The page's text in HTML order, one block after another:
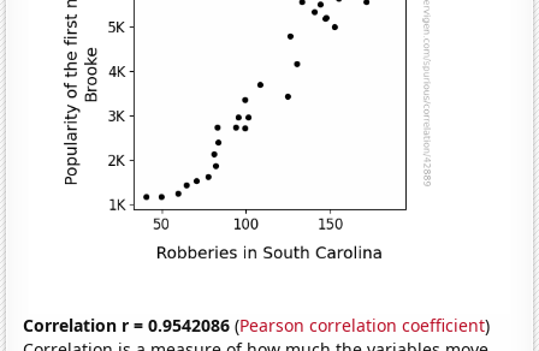
Correlation r = 0.9542086 (Pearson correlation coefficient)